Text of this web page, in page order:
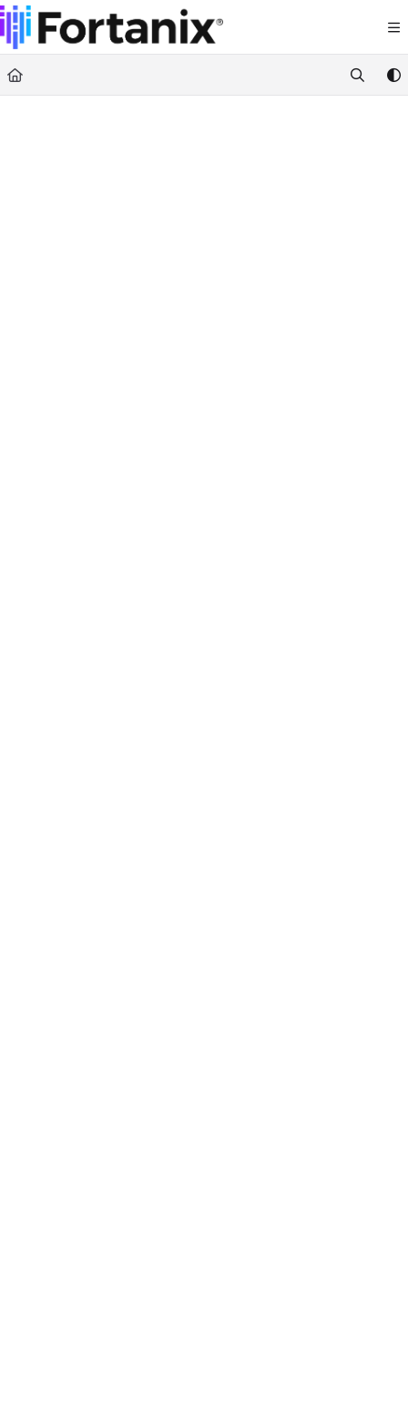
Documentation Index
Fetch the complete documentation index at:
https://support.fortanix.com/llms.txt
Use this file to discover all available pages before exploring further.